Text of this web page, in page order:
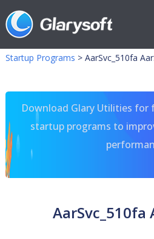
Startup Programs > AarSvc_510fa
Download Glary Utilities for
startup programs to
AarSvc_510fa